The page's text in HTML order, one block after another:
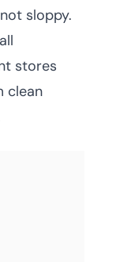
sloppy.
stores
clean